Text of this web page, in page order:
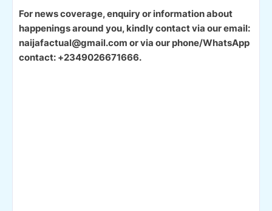
For news coverage, enquiry or information about
happenings around you, kindly contact via our email:
naijafactual@gmail.com or via our phone/WhatsApp
contact: +2349026671666.